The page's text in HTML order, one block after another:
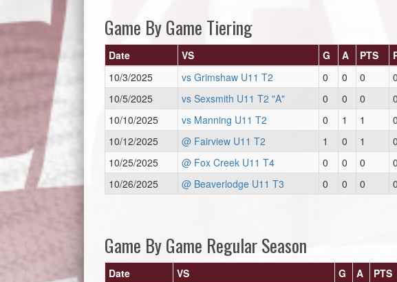
Game By Game Tiering
Date VS G A PTS
10/3/2025
vs Grimshaw U11 T2 0 0 0 0
10/5/2025
vs Sexsmith U11 T2 "A" 0 0 0 0
10/10/2025
vs Manning U11 T2 0 1 1 0
10/12/2025
@ Fairview U11 T2 1 0 1 0
10/25/2025
@ Fox Creek U11 T4 0 0 0 0
10/26/2025
@ Beaverlodge U11 T3 0 0 0 0
Game By Game Regular Season
Date VS G A PTS